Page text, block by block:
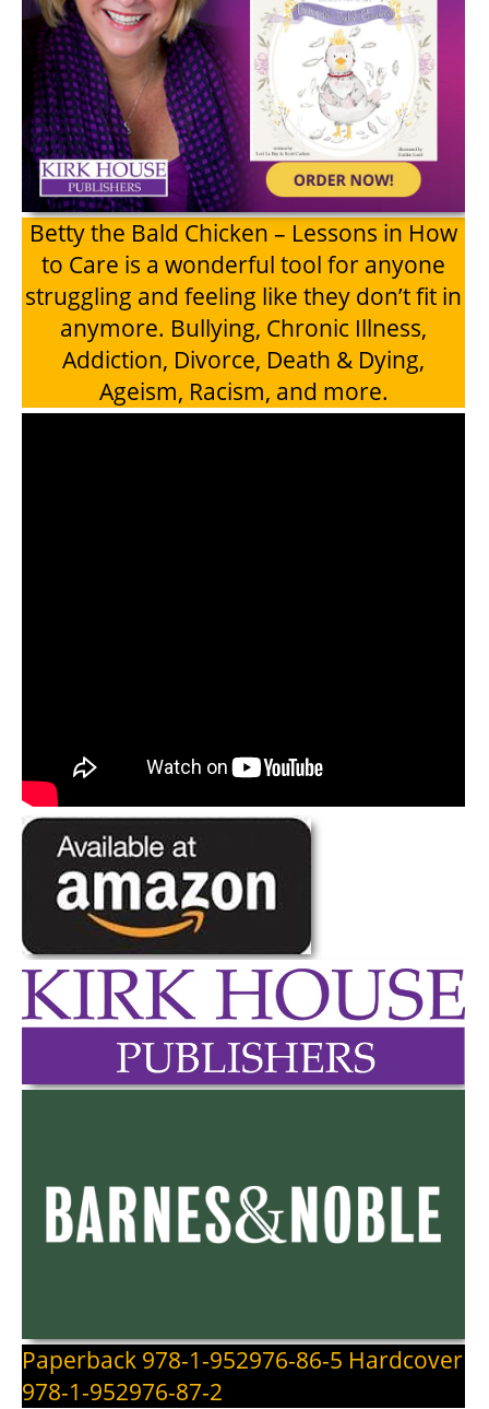
Betty the Bald Chicken – Lessons in How
to Care is a wonderful tool for anyone
struggling and feeling like they don’t fit in
anymore. Bullying, Chronic Illness,
Addiction, Divorce, Death & Dying,
Ageism, Racism, and more.
Paperback 978-1-952976-86-5 Hardcover
978-1-952976-87-2